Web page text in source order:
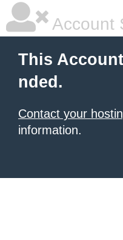
Account
This
nded.
Contact your
information.